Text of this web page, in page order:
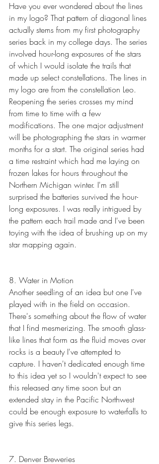
Have you ever wondered about the lines
in my logo? That pattern of diagonal lines
actually stems from my first photography
series back in my college days. The series
involved hour-long exposures of the stars
of which I would isolate the trails that
made up select constellations. The lines in
my logo are from the constellation Leo.
Reopening the series crosses my mind
from time to time with a few
modifications. The one major adjustment
will be photographing the stars in warmer
months for a start. The original series had
a time restraint which had me laying on
frozen lakes for hours throughout the
Northern Michigan winter. I'm still
surprised the batteries survived the hour-
long exposures. I was really intrigued by
the pattern each trail made and I've been
toying with the idea of brushing up on my
star mapping again.
8. Water in Motion
Another seedling of an idea but one I've
played with in the field on occasion.
There's something about the flow of water
that I find mesmerizing. The smooth glass-
like lines that form as the fluid moves over
rocks is a beauty I've attempted to
capture. I haven't dedicated enough time
to this idea yet so I wouldn't expect to see
this released any time soon but an
extended stay in the Pacific Northwest
could be enough exposure to waterfalls to
give this series legs.
7. Denver Breweries